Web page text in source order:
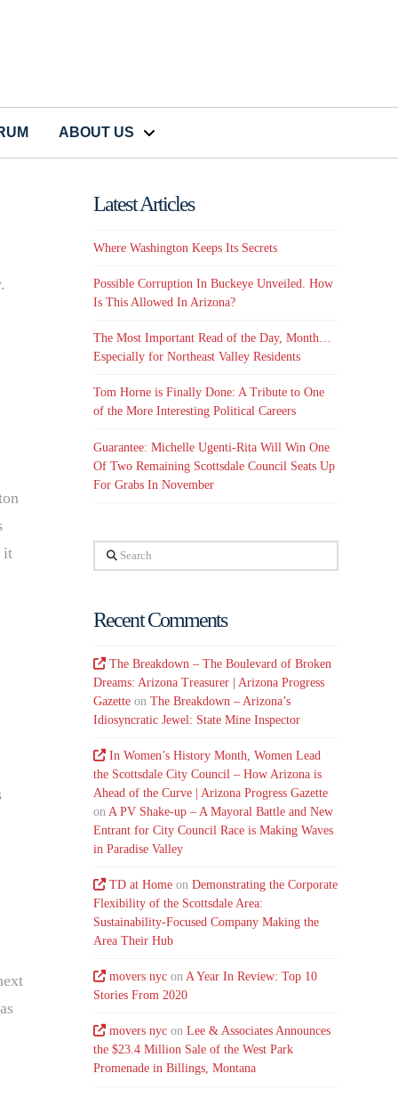
ABOUT US
it
Latest Articles
Where Washington Keeps Its Secrets
Possible Corruption In Buckeye Unveiled. How
Is This Allowed In Arizona?
The Most Important Read of the Day, Month…
Especially for Northeast Valley Residents
Tom Horne is Finally Done: A Tribute to One
of the More Interesting Political Careers
Guarantee: Michelle Ugenti-Rita Will Win One
Of Two Remaining Scottsdale Council Seats Up
For Grabs In November
Search
Recent Comments
The Breakdown – The Boulevard of Broken
Dreams: Arizona Treasurer | Arizona Progress
Gazette onThe Breakdown – Arizona’s
Idiosyncratic Jewel: State Mine Inspector
In Women’s History Month, Women Lead
the Scottsdale City Council – How Arizona is
Ahead of the Curve | Arizona Progress Gazette
on A PV Shake-up – A Mayoral Battle and New
Entrant for City Council Race is Making Waves
in Paradise Valley
TD at Home onDemonstrating the Corporate
Flexibility of the Scottsdale Area:
Sustainability-Focused Company Making the
Area Their Hub
movers nyc onA Year In Review: Top 10
Stories From 2020
movers nyc onLee & Associates Announces
the $23.4 Million Sale of the West Park
Promenade in Billings, Montana